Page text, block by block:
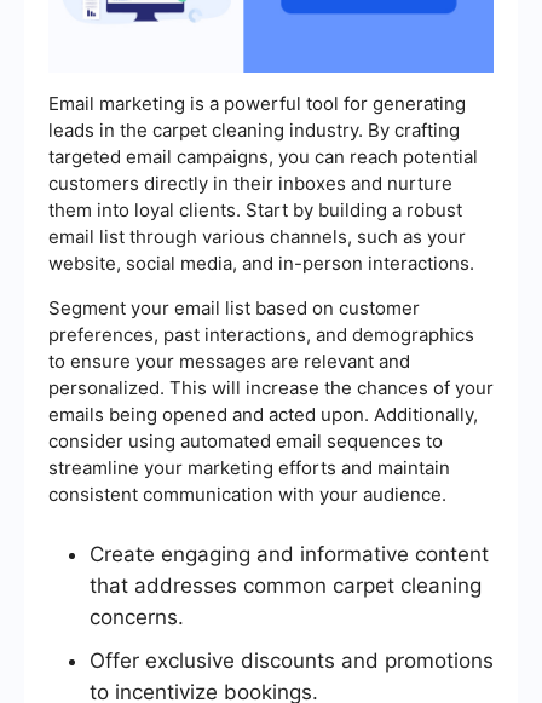
Email marketing is a powerful tool for generating
leads in the carpet cleaning industry. By crafting
targeted email campaigns, you can reach potential
customers directly in their inboxes and nurture
them into loyal clients. Start by building a robust
email list through various channels, such as your
website, social media, and in-person interactions.
Segment your email list based on customer
preferences, past interactions, and demographics
to ensure your messages are relevant and
personalized. This will increase the chances of your
emails being opened and acted upon. Additionally,
consider using automated email sequences to
streamline your marketing efforts and maintain
consistent communication with your audience.
Create engaging and informative content
that addresses common carpet cleaning
concerns.
Offer exclusive discounts and promotions
to incentivize bookings.